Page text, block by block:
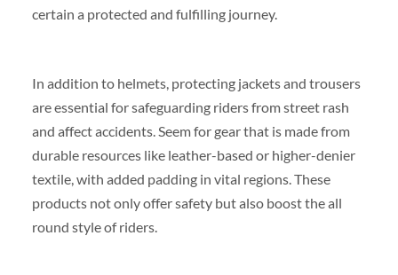
certain a protected and fulfilling journey.
In addition to helmets, protecting jackets and trousers
are essential for safeguarding riders from street rash
and affect accidents. Seem for gear that is made from
durable resources like leather-based or higher-denier
textile, with added padding in vital regions. These
products not only offer safety but also boost the all
round style of riders.